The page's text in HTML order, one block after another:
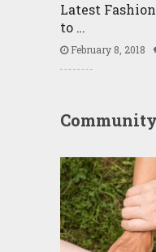
Latest
to …
February 8, 2018
Community